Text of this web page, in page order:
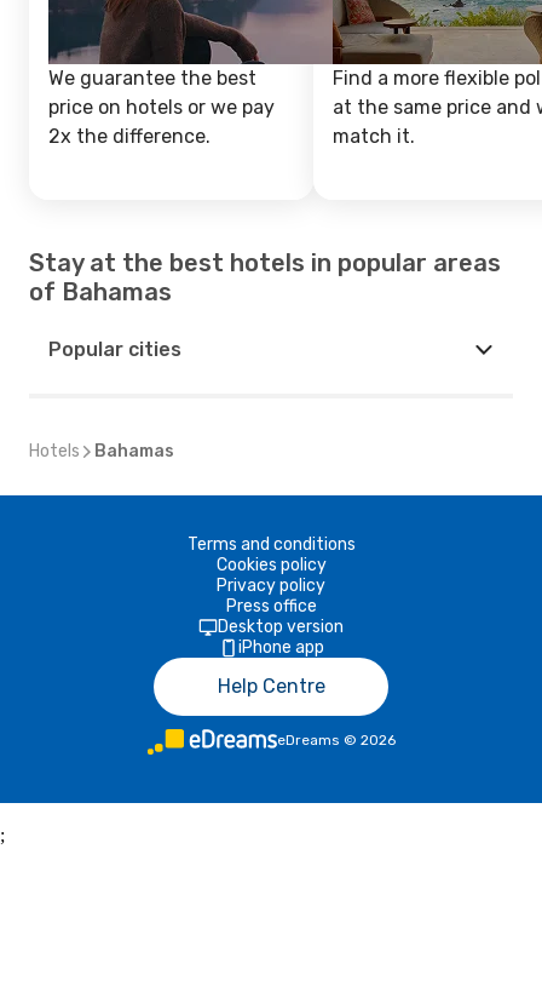
We guarantee the best
price on hotels or we pay
2x the difference.
Find a more flexible
at the same price and
match it.
Stay at the best hotels in popular areas
of Bahamas
Popular cities
Hotels Bahamas
Terms and conditions
Cookies policy
Privacy policy
Press office
Desktop version
iPhone app
Help Centre
eDreams © 2026
;